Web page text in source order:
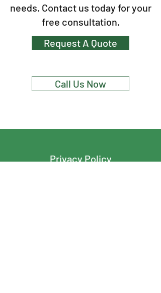
needs. Contact us today for your
free consultation.
Request A Quote
Call Us Now
Privacy Policy